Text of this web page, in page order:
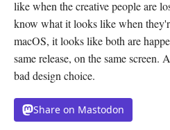
like when the creative people are
know what it looks like when
macOS, it looks like both are
same release, on the same screen.
bad design choice.
Share on Mastodon